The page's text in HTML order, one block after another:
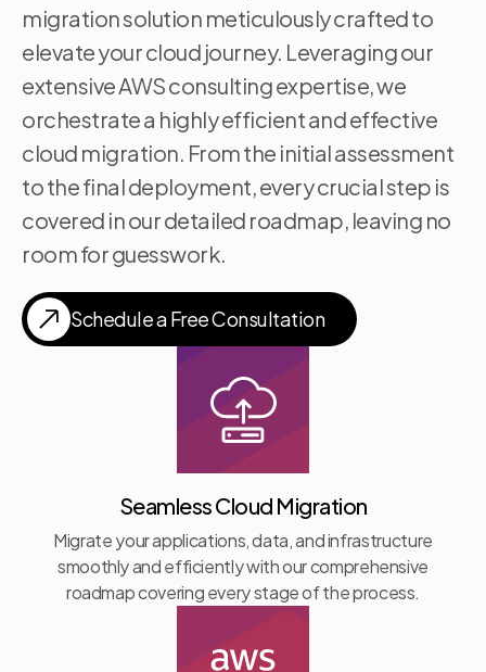
migration solution meticulously crafted to
elevate your cloud journey. Leveraging our
extensive AWS consulting expertise, we
orchestrate a highly efficient and effective
cloud migration. From the initial assessment
to the final deployment, every crucial step is
covered in our detailed roadmap, leaving no
room for guesswork.
Schedule a Free Consultation
Seamless Cloud Migration
Migrate your applications, data, and infrastructure
smoothly and efficiently with our comprehensive
roadmap covering every stage of the process.